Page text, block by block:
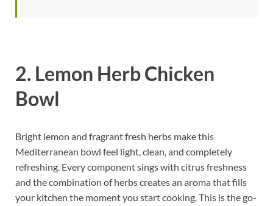
2. Lemon Herb Chicken
Bowl
Bright lemon and fragrant fresh herbs make this
Mediterranean bowl feel light, clean, and completely
refreshing. Every component sings with citrus freshness
and the combination of herbs creates an aroma that fills
your kitchen the moment you start cooking. This is the go-